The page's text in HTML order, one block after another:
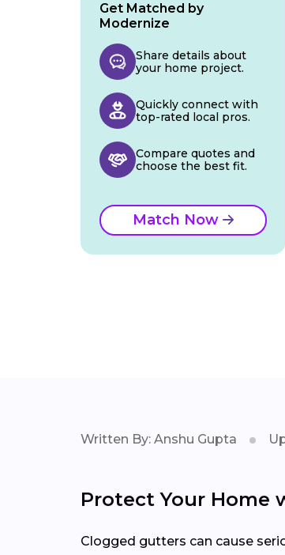
Get Matched by
Modernize
Share details about
your home project.
Quickly connect with
top-rated local pros.
Compare quotes and
choose the best fit.
Match Now
Written By: Anshu Gupta
Protect Your Home
Clogged gutters can cause